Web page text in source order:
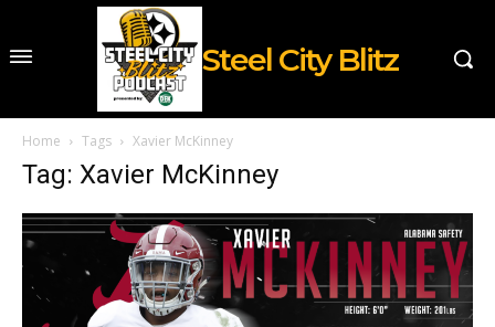
Steel City Blitz
Home Tags Xavier McKinney
Tag: Xavier McKinney